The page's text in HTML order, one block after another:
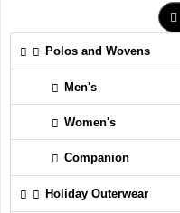
Polos and Wovens
Men's
Women's
Companion
Holiday Outerwear